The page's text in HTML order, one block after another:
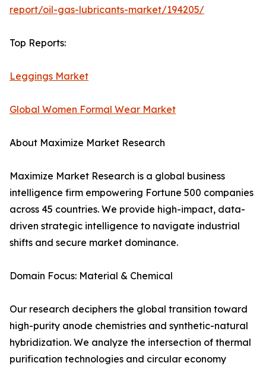
report/oil-gas-lubricants-market/194205/
Top Reports:
Leggings Market
Global Women Formal Wear Market
About Maximize Market Research
Maximize Market Research is a global business
intelligence firm empowering Fortune 500 companies
across 45 countries. We provide high-impact, data-
driven strategic intelligence to navigate industrial
shifts and secure market dominance.
Domain Focus: Material & Chemical
Our research deciphers the global transition toward
high-purity anode chemistries and synthetic-natural
hybridization. We analyze the intersection of thermal
purification technologies and circular economy